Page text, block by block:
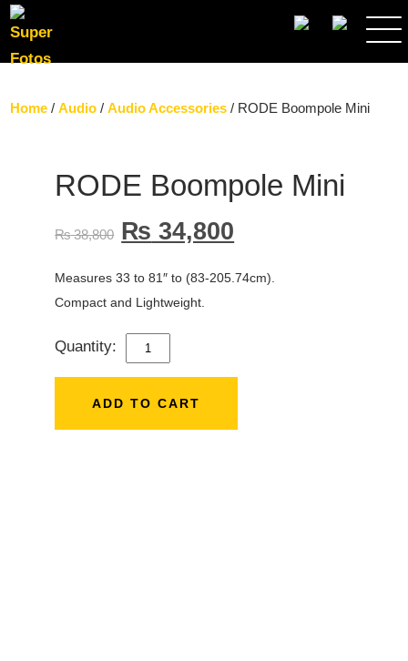
SEARCH
Home /Audio /Audio Accessories / RODE Boompole Mini
RODE Boompole Mini
₨38,800 ₨ 34,800
Measures 33 to 81″ to (83-205.74cm).
Compact and Lightweight.
Quantity:
RODE
MINI
ADD TO CART